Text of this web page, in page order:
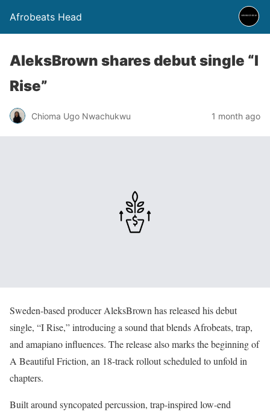
Afrobeats Head
AleksBrown shares debut single “I
Rise”
Chioma Ugo Nwachukwu 1 month ago
Sweden-based producer AleksBrown has released his debut
single, “I Rise,” introducing a sound that blends Afrobeats, trap,
and amapiano influences. The release also marks the beginning of
A Beautiful Friction, an 18-track rollout scheduled to unfold in
chapters.
Built around syncopated percussion, trap-inspired low-end